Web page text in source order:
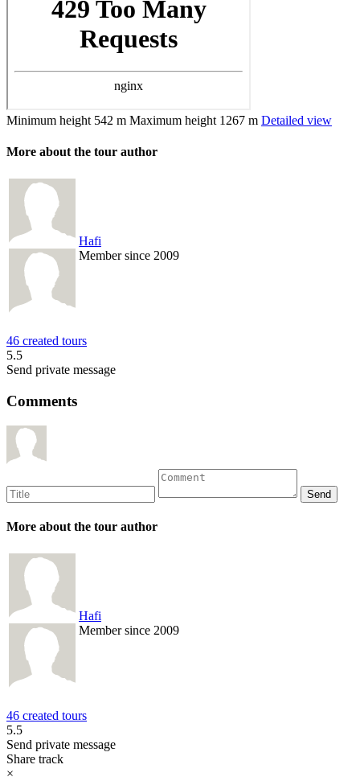
Minimum height 542 m Maximum height 1267 m Detailed view
More about the tour author
Hafi
Member since 2009
46 created tours
5.5
Send private message
Comments
More about the tour author
Hafi
Member since 2009
46 created tours
5.5
Send private message
Share track
×